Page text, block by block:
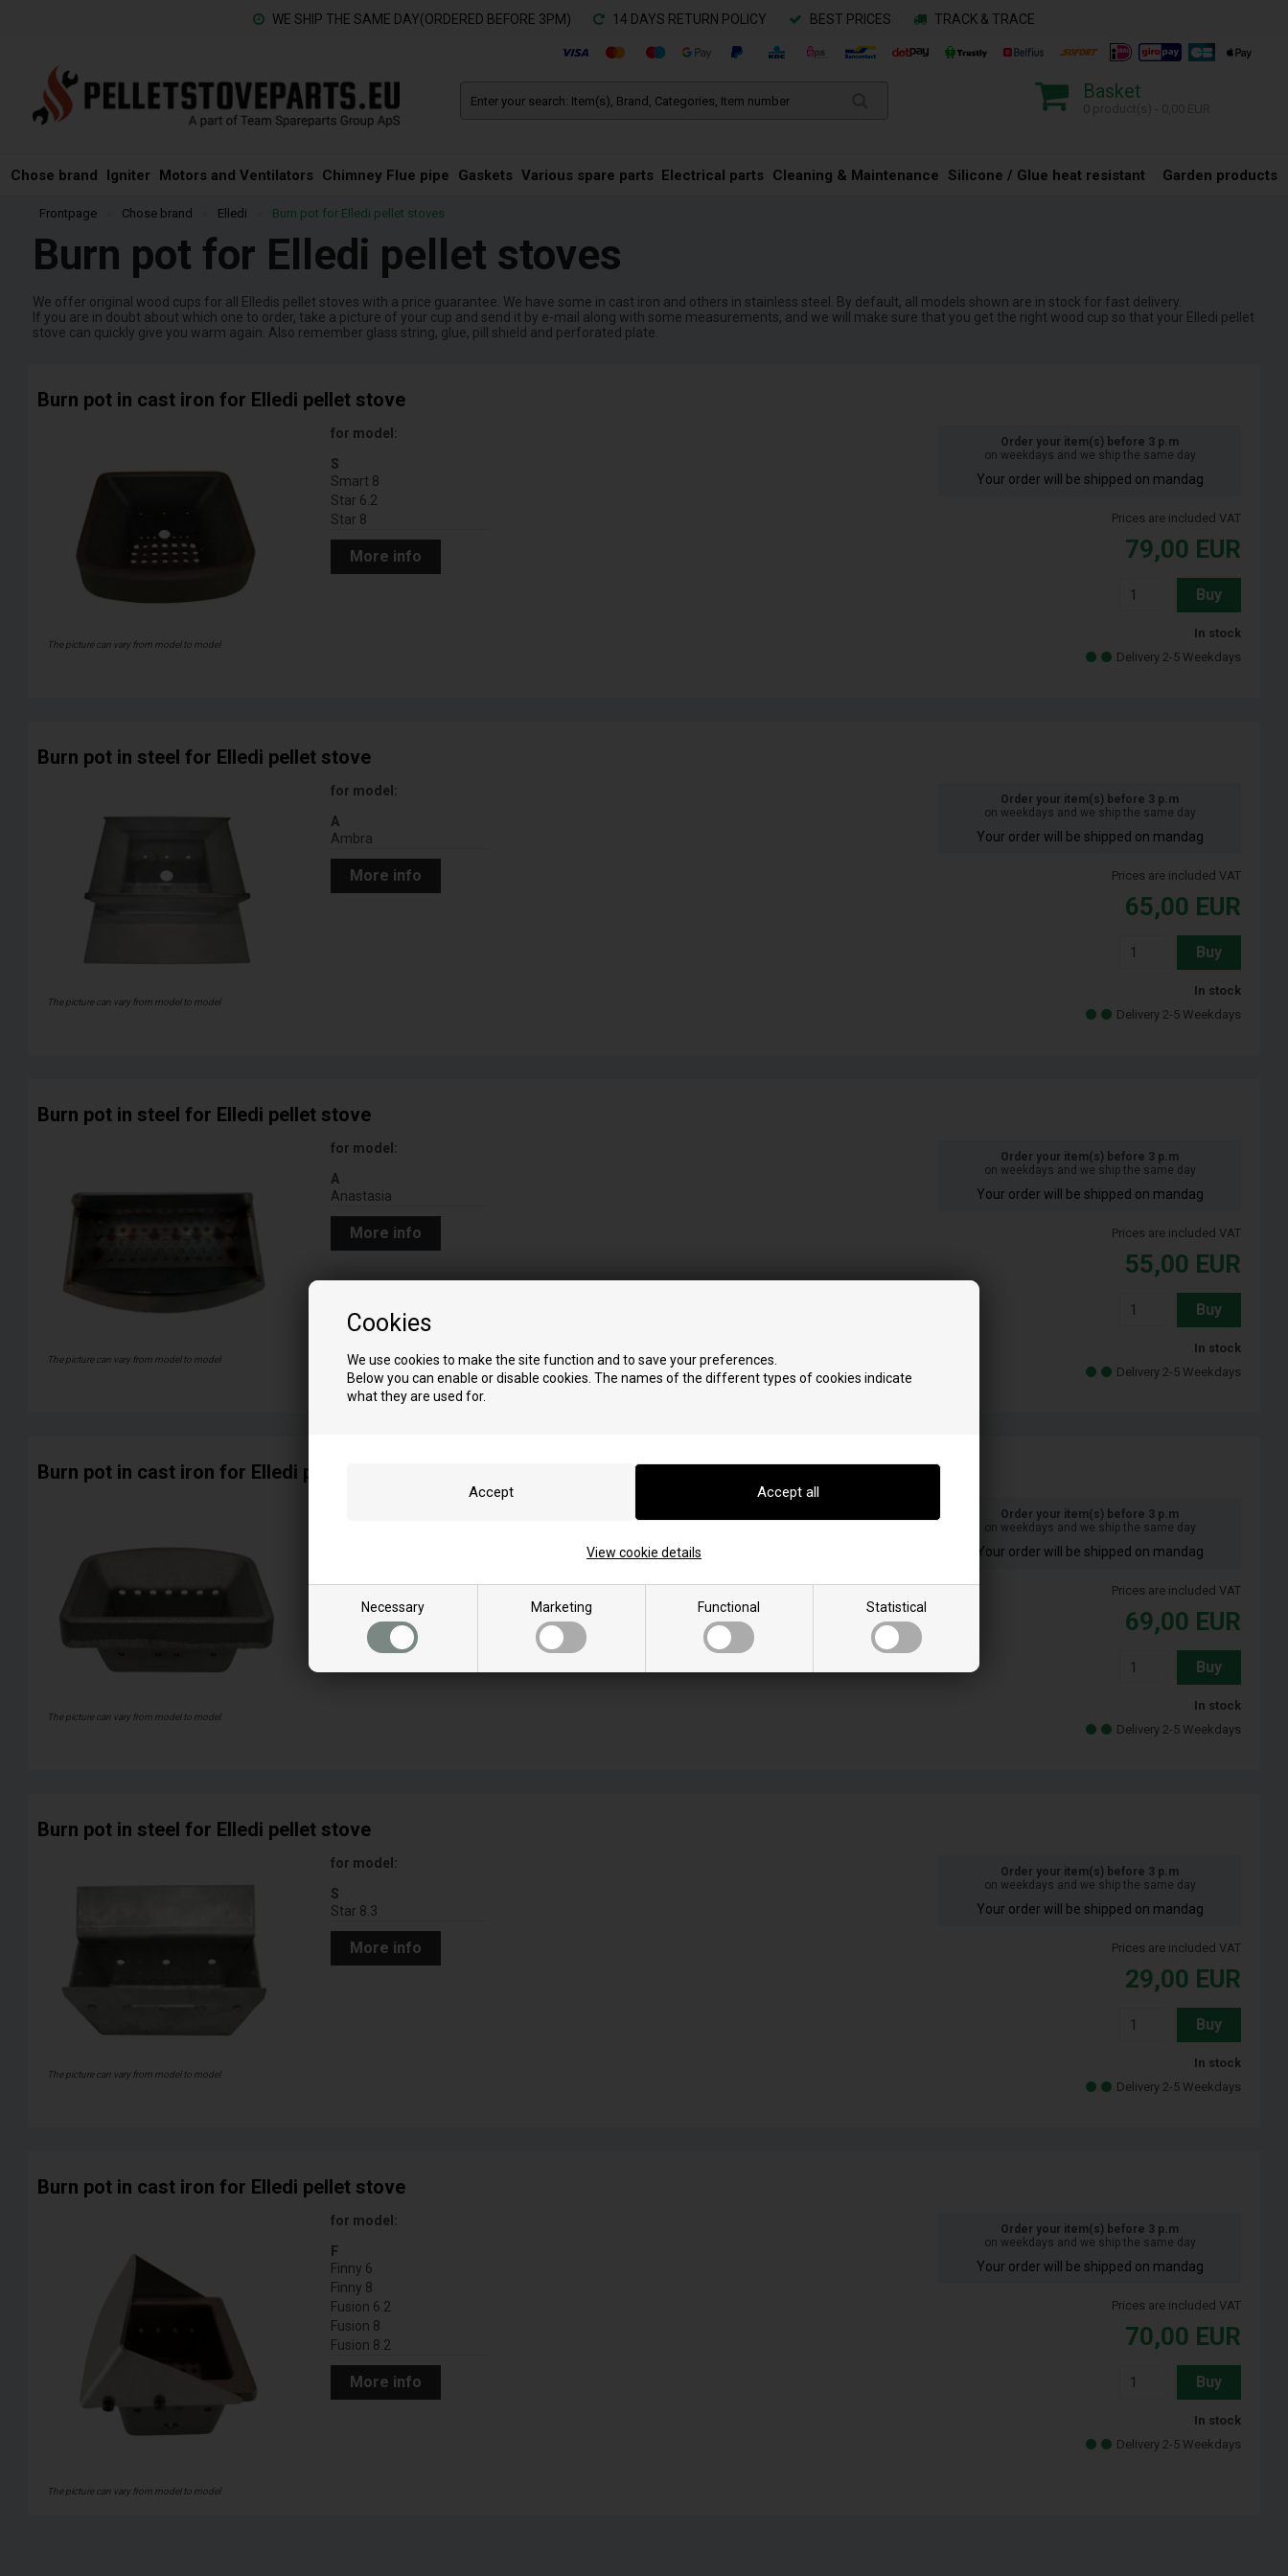
Cookies
We use cookies to make the site function and to save your preferences.
Below you can enable or disable cookies. The names of the different types of cookies indicate
what they are used for.
Necessary Marketing Functional Statistical
View cookie details
WE SHIP THE SAME DAY(ORDERED BEFORE 3PM) 14 DAYS RETURN POLICY BEST PRICES TRACK & TRACE
Basket
Chose brand Igniter Motors and Ventilators Chimney Flue pipe Gaskets Various spare parts Electrical parts Cleaning & Maintenance Silicone / Glue heat resistant Garden products
Frontpage Chose brand Elledi Burn pot for Elledi pellet stoves
Burn pot for Elledi pellet stoves
We offer original wood cups for all Elledis pellet stoves with a price guarantee. We have some in cast iron and others in stainless steel. By default, all models shown are in stock for fast delivery.
If you are in doubt about which one to order, take a picture of your cup and send it by e-mail along with some measurements, and we will make sure that you get the right wood cup so that your Elledi pellet
stove can quickly give you warm again. Also remember glass string, glue, pill shield and perforated plate.
Burn pot in cast iron for Elledi pellet stove
The picture can vary from model to model
for model:
S
Smart 8
Star 6.2
Star 8
More info
Order your item(s) before 3 p.m
on weekdays and we ship the same day
Your order will be shipped on mandag
Prices are included VAT
79,00 EUR
Buy
In stock
Delivery 2-5 Weekdays
Burn pot in steel for Elledi pellet stove
The picture can vary from model to model
for model:
A
Ambra
More info
Order your item(s) before 3 p.m
on weekdays and we ship the same day
Your order will be shipped on mandag
Prices are included VAT
65,00 EUR
Buy
In stock
Delivery 2-5 Weekdays
Burn pot in steel for Elledi pellet stove
The picture can vary from model to model
for model:
A
Anastasia
More info
Order your item(s) before 3 p.m
on weekdays and we ship the same day
Your order will be shipped on mandag
Prices are included VAT
55,00 EUR
Buy
In stock
Delivery 2-5 Weekdays
Burn pot in cast iron for Elledi pellet stove
The picture can vary from model to model
Star 12.2 C
More info
Order your item(s) before 3 p.m
on weekdays and we ship the same day
Your order will be shipped on mandag
Prices are included VAT
69,00 EUR
Buy
In stock
Delivery 2-5 Weekdays
Burn pot in steel for Elledi pellet stove
The picture can vary from model to model
for model:
S
Star 8.3
More info
Order your item(s) before 3 p.m
on weekdays and we ship the same day
Your order will be shipped on mandag
Prices are included VAT
29,00 EUR
Buy
In stock
Delivery 2-5 Weekdays
Burn pot in cast iron for Elledi pellet stove
The picture can vary from model to model
for model:
F
Finny 6
Finny 8
Fusion 6.2
Fusion 8
Fusion 8.2
More info
Order your item(s) before 3 p.m
on weekdays and we ship the same day
Your order will be shipped on mandag
Prices are included VAT
70,00 EUR
Buy
In stock
Delivery 2-5 Weekdays